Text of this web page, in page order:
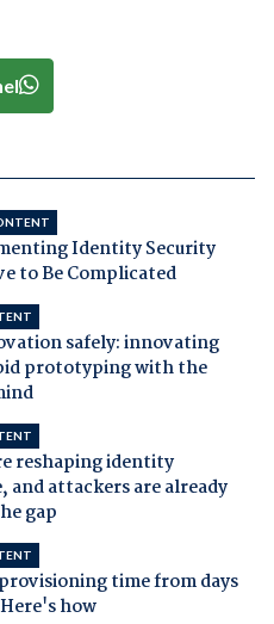
Identity Security
to Be Complicated
safely: innovating
prototyping with the
reshaping identity
and attackers are already
gap
time from days
how